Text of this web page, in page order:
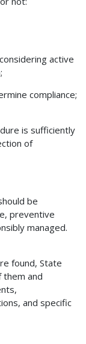
active
compliance;
is sufficiently
of
be
preventive
managed.
found, State
them and
and specific